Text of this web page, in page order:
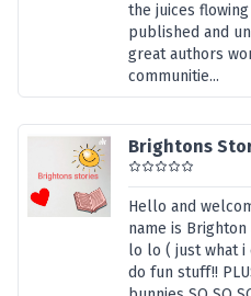
the juices
published and
great authors
communitie...
Brightons
Hello and
name is
lo lo ( just what i
do fun stuff!!